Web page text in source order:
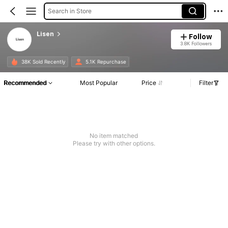
Search in Store
Lisen Follow
3.8K Followers
38K Sold Recently 5.1K Repurchase
Recommended Most Popular Price Filter
No item matched
Please try with other options.